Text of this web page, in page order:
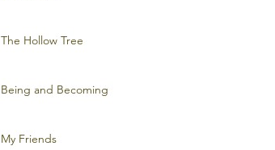
The Hollow Tree
Being and Becoming
My Friends